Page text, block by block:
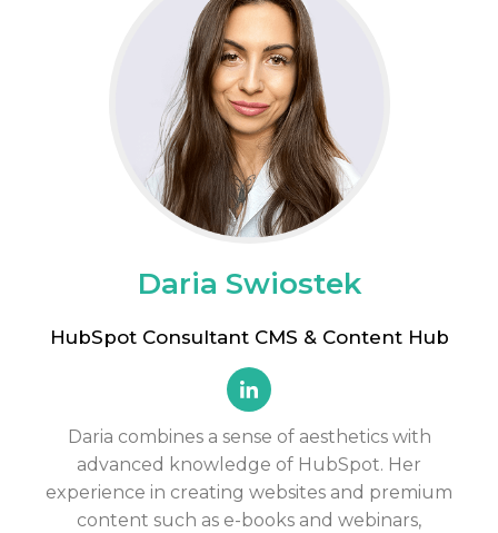
Daria Swiostek
HubSpot Consultant CMS & Content Hub
Daria combines a sense of aestheticswith
advanced knowledge of HubSpot. Her
experience in creating websites and premium
content such as e-books and webinars,